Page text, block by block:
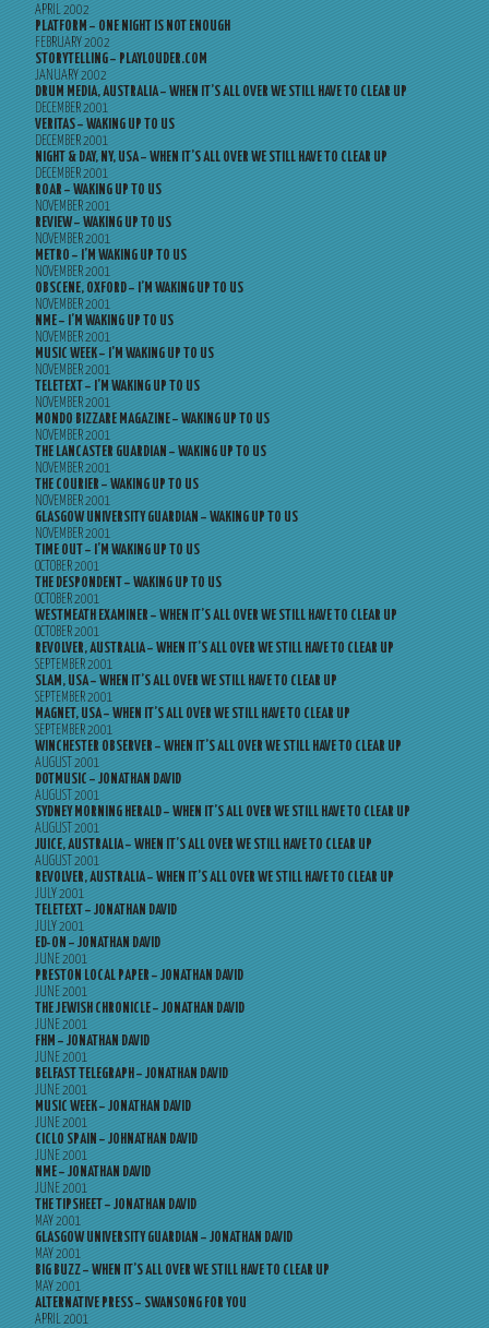
APRIL 2002
PLATFORM – ONE NIGHT IS NOT ENOUGH
FEBRUARY 2002
STORYTELLING – PLAYLOUDER.COM
JANUARY 2002
DRUM MEDIA, AUSTRALIA – WHEN IT’S ALL OVER WE STILL HAVE TO CLEAR UP
DECEMBER 2001
VERITAS – WAKING UP TO US
DECEMBER 2001
NIGHT & DAY, NY, USA – WHEN IT’S ALL OVER WE STILL HAVE TO CLEAR UP
DECEMBER 2001
ROAR – WAKING UP TO US
NOVEMBER 2001
REVIEW – WAKING UP TO US
NOVEMBER 2001
METRO – I’M WAKING UP TO US
NOVEMBER 2001
OBSCENE, OXFORD – I’M WAKING UP TO US
NOVEMBER 2001
NME – I’M WAKING UP TO US
NOVEMBER 2001
MUSIC WEEK – I’M WAKING UP TO US
NOVEMBER 2001
TELETEXT – I’M WAKING UP TO US
NOVEMBER 2001
MONDO BIZZARE MAGAZINE – WAKING UP TO US
NOVEMBER 2001
THE LANCASTER GUARDIAN – WAKING UP TO US
NOVEMBER 2001
THE COURIER – WAKING UP TO US
NOVEMBER 2001
GLASGOW UNIVERSITY GUARDIAN – WAKING UP TO US
NOVEMBER 2001
TIME OUT – I’M WAKING UP TO US
OCTOBER 2001
THE DESPONDENT – WAKING UP TO US
OCTOBER 2001
WESTMEATH EXAMINER – WHEN IT’S ALL OVER WE STILL HAVE TO CLEAR UP
OCTOBER 2001
REVOLVER, AUSTRALIA – WHEN IT’S ALL OVER WE STILL HAVE TO CLEAR UP
SEPTEMBER 2001
SLAM, USA – WHEN IT’S ALL OVER WE STILL HAVE TO CLEAR UP
SEPTEMBER 2001
MAGNET, USA – WHEN IT’S ALL OVER WE STILL HAVE TO CLEAR UP
SEPTEMBER 2001
WINCHESTER OBSERVER – WHEN IT’S ALL OVER WE STILL HAVE TO CLEAR UP
AUGUST 2001
DOTMUSIC – JONATHAN DAVID
AUGUST 2001
SYDNEY MORNING HERALD – WHEN IT’S ALL OVER WE STILL HAVE TO CLEAR UP
AUGUST 2001
JUICE, AUSTRALIA – WHEN IT’S ALL OVER WE STILL HAVE TO CLEAR UP
AUGUST 2001
REVOLVER, AUSTRALIA – WHEN IT’S ALL OVER WE STILL HAVE TO CLEAR UP
JULY 2001
TELETEXT – JONATHAN DAVID
JULY 2001
ED-ON – JONATHAN DAVID
JUNE 2001
PRESTON LOCAL PAPER – JONATHAN DAVID
JUNE 2001
THE JEWISH CHRONICLE – JONATHAN DAVID
JUNE 2001
FHM – JONATHAN DAVID
JUNE 2001
BELFAST TELEGRAPH – JONATHAN DAVID
JUNE 2001
MUSIC WEEK – JONATHAN DAVID
JUNE 2001
CICLO SPAIN – JOHNATHAN DAVID
JUNE 2001
NME – JONATHAN DAVID
JUNE 2001
THE TIPSHEET – JONATHAN DAVID
MAY 2001
GLASGOW UNIVERSITY GUARDIAN – JONATHAN DAVID
MAY 2001
BIG BUZZ – WHEN IT’S ALL OVER WE STILL HAVE TO CLEAR UP
MAY 2001
ALTERNATIVE PRESS – SWANSONG FOR YOU
APRIL 2001